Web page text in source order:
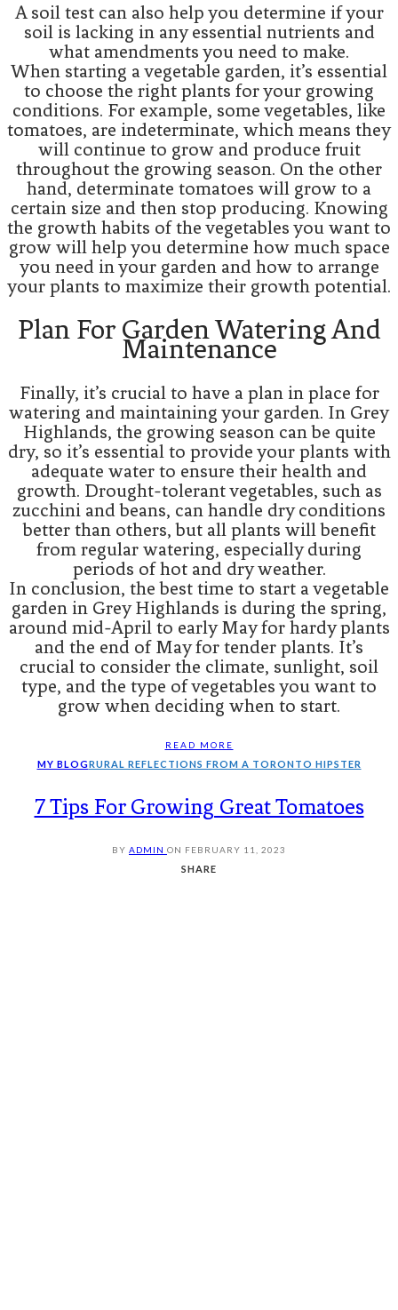
A soil test can also help you determine if your
soil is lacking in any essential nutrients and
what amendments you need to make.
When starting a vegetable garden, it’s essential
to choose the right plants for your growing
conditions. For example, some vegetables, like
tomatoes, are indeterminate, which means they
will continue to grow and produce fruit
throughout the growing season. On the other
hand, determinate tomatoes will grow to a
certain size and then stop producing. Knowing
the growth habits of the vegetables you want to
grow will help you determine how much space
you need in your garden and how to arrange
your plants to maximize their growth potential.
Plan For Garden Watering And
Maintenance
Finally, it’s crucial to have a plan in place for
watering and maintaining your garden. In Grey
Highlands, the growing season can be quite
dry, so it’s essential to provide your plants with
adequate water to ensure their health and
growth. Drought-tolerant vegetables, such as
zucchini and beans, can handle dry conditions
better than others, but all plants will benefit
from regular watering, especially during
periods of hot and dry weather.
In conclusion, the best time to start a vegetable
garden in Grey Highlands is during the spring,
around mid-April to early May for hardy plants
and the end of May for tender plants. It’s
crucial to consider the climate, sunlight, soil
type, and the type of vegetables you want to
grow when deciding when to start.
READ MORE
MY BLOGRURAL REFLECTIONS FROM A TORONTO HIPSTER
7 Tips For Growing Great Tomatoes
BY ADMIN ON FEBRUARY 11, 2023
SHARE